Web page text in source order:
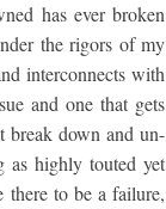
has ever broken
the rigors of my
interconnects with
and one that gets
break down and un-
as highly touted yet
there to be a failure,